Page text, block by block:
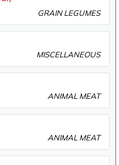
GRAIN LEGUMES
MISCELLANEOUS
ANIMAL MEAT
ANIMAL MEAT